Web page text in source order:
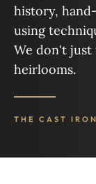
history,
using
We don't
heirlooms.
THE CAST